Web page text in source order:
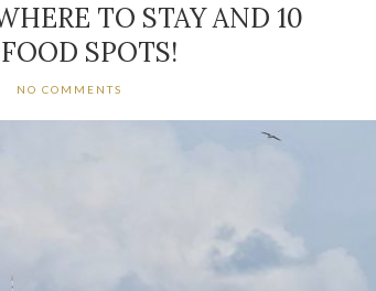
TO STAY AND 10
SPOTS!
NO COMMENTS